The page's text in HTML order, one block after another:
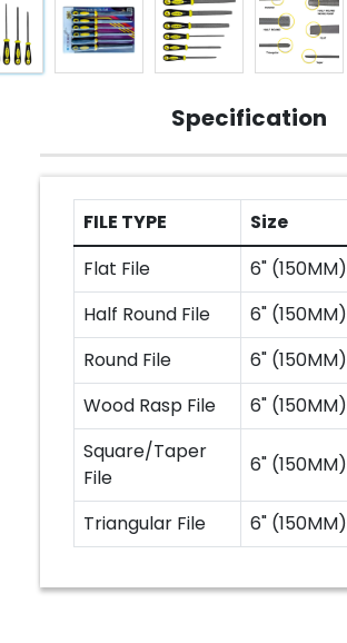
Specification
FILE TYPE Size
Flat File
6" (150MM)
Half Round File
6" (150MM)
Round File
6" (150MM)
Wood Rasp File
6" (150MM)
Square/Taper
File
6" (150MM)
Triangular File 6" (150MM)